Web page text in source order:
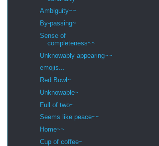
Ambiguity~~
By-passing~
Sense of
completeness~~
Unknowably appearing~~
emojis...
Red Bowl~
Unknowable~
Full of two~
Seems like peace~~
Home~~
Cup of coffee~